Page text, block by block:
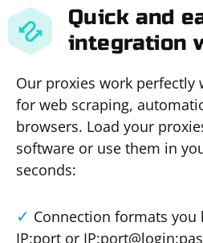
Quick and
integration
Our proxies work
for web scraping,
browsers. Load your
software or use them in
seconds:
Connection formats you
IP:port or